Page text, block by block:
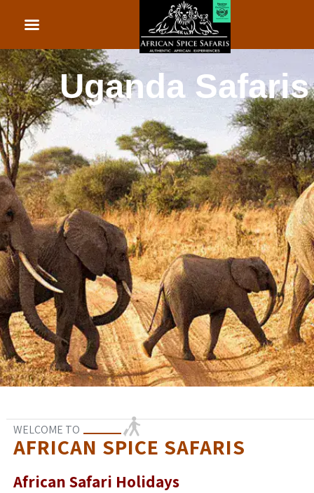
African Beach
Rwanda Safaris
WELCOME TO
AFRICAN SPICE SAFARIS
African Safari Holidays